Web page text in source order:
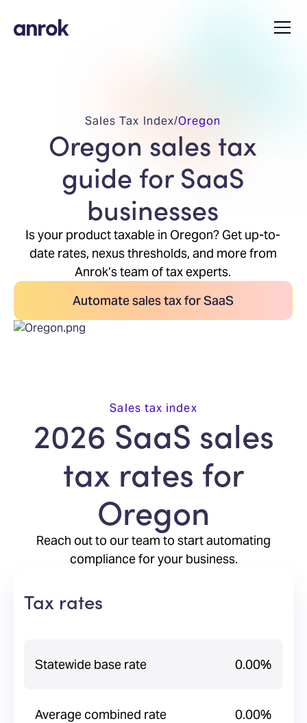
Sales Tax Index/Oregon
Oregon sales tax
guide for SaaS
businesses
Is your product taxable in Oregon? Get up-to-
date rates, nexus thresholds, and more from
Anrok’s team of tax experts.
Automate sales tax for SaaS
Sales tax index
2026 SaaS sales
tax rates for
Oregon
Reach out to our team to start automating
compliance for your business.
Tax rates
Statewide base rate 0.00%
Average combined rate 0.00%